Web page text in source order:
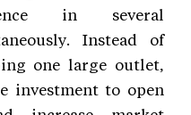
in several
Instead of
one large outlet,
investment to open